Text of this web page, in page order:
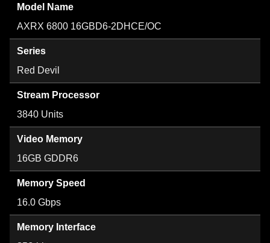
Model Name
AXRX 6800 16GBD6-2DHCE/OC
Series
Red Devil
Stream Processor
3840 Units
Video Memory
16GB GDDR6
Memory Speed
16.0 Gbps
Memory Interface